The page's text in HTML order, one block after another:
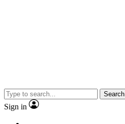
Search
Sign in